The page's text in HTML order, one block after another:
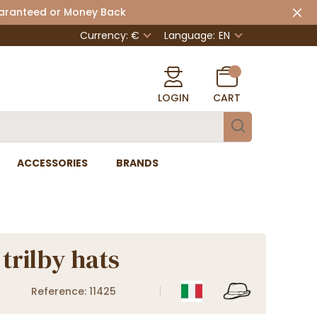
or Money Back
Currency: € Language: EN
LOGIN CART
ACCESSORIES BRANDS
hats
Reference: 11425